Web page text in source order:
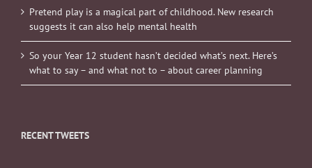
Pretend play is a magical part of childhood. New research
suggests it can also help mental health
So your Year 12 student hasn’t decided what’s next. Here’s
what to say – and what not to – about career planning
RECENT TWEETS